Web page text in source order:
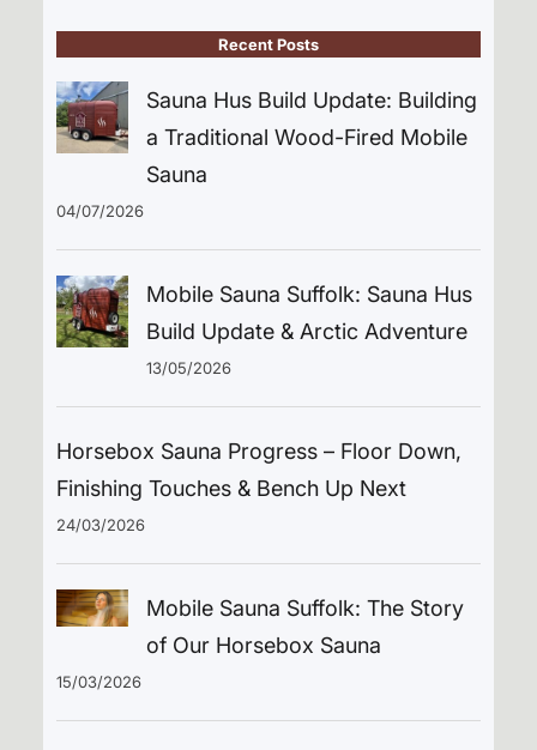
Recent Posts
Sauna Hus Build Update: Building
a Traditional Wood-Fired Mobile
Sauna
04/07/2026
Mobile Sauna Suffolk: Sauna Hus
Build Update & Arctic Adventure
13/05/2026
Horsebox Sauna Progress – Floor Down,
Finishing Touches & Bench Up Next
24/03/2026
Mobile Sauna Suffolk: The Story
of Our Horsebox Sauna
15/03/2026